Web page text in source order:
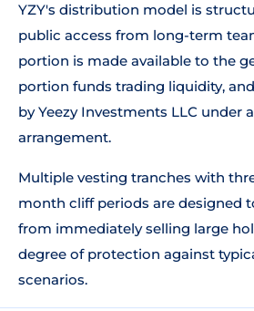
YZY's distribution model is
public access from long-term
portion is made available to the
portion funds trading liquidity,
by Yeezy Investments LLC under
arrangement.
Multiple vesting tranches with
month cliff periods are designed
from immediately selling large
degree of protection against
scenarios.